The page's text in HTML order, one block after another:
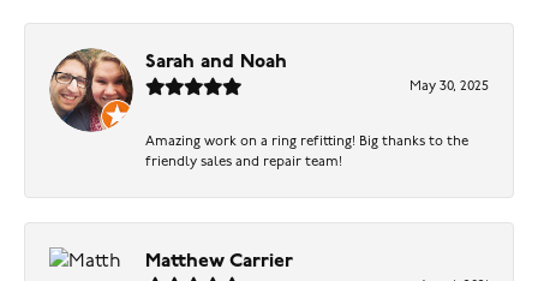
Sarah and Noah
May 30, 2025
Amazing work on a ring refitting! Big thanks to the
friendly sales and repair team!
Matthew Carrier